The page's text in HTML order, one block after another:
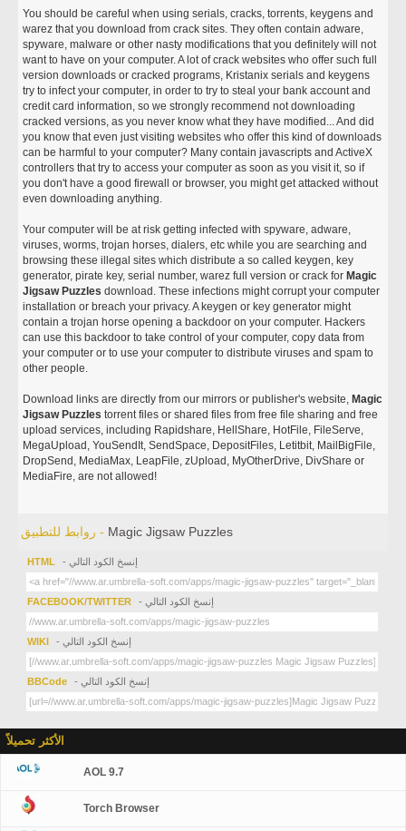
You should be careful when using serials, cracks, torrents, keygens and
warez that you download from crack sites. They often contain adware,
spyware, malware or other nasty modifications that you definitely will not
want to have on your computer. A lot of crack websites who offer such full
version downloads or cracked programs, Kristanix serials and keygens
try to infect your computer, in order to try to steal your bank account and
credit card information, so we strongly recommend not downloading
cracked versions, as you never know what they have modified... And did
you know that even just visiting websites who offer this kind of downloads
can be harmful to your computer? Many contain javascripts and ActiveX
controllers that try to access your computer as soon as you visit it, so if
you don't have a good firewall or browser, you might get attacked without
even downloading anything.
Your computer will be at risk getting infected with spyware, adware,
viruses, worms, trojan horses, dialers, etc while you are searching and
browsing these illegal sites which distribute a so called keygen, key
generator, pirate key, serial number, warez full version or crack for Magic
Jigsaw Puzzles download. These infections might corrupt your computer
installation or breach your privacy. A keygen or key generator might
contain a trojan horse opening a backdoor on your computer. Hackers
can use this backdoor to take control of your computer, copy data from
your computer or to use your computer to distribute viruses and spam to
other people.
Download links are directly from our mirrors or publisher's website, Magic
Jigsaw Puzzles torrent files or shared files from free file sharing and free
upload services, including Rapidshare, HellShare, HotFile, FileServe,
MegaUpload, YouSendIt, SendSpace, DepositFiles, Letitbit, MailBigFile,
DropSend, MediaMax, LeapFile, zUpload, MyOtherDrive, DivShare or
MediaFire, are not allowed!
روابط للتطبيق - Magic Jigsaw Puzzles
HTML - إنسخ الكود التالي
FACEBOOK/TWITTER - إنسخ الكود التالي
WIKI - إنسخ الكود التالي
BBCode - إنسخ الكود التالي
الأكثر تحميلاً
AOL 9.7
Torch Browser